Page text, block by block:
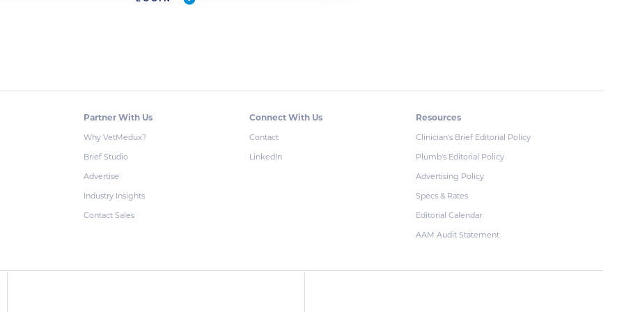
Partner With Us
Why VetMedux?
Brief Studio
Advertise
Industry Insights
Contact Sales
Connect With Us
Contact
LinkedIn
Resources
Clinician's Brief Editorial Policy
Plumb's Editorial Policy
Advertising Policy
Specs & Rates
Editorial Calendar
AAM Audit Statement